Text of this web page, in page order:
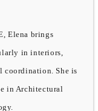
Elena brings
in interiors,
coordination. She is
in Architectural